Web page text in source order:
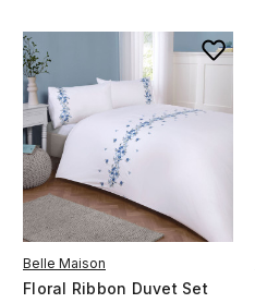
Belle Maison
Floral Ribbon Duvet Set